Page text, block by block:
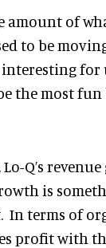
amount of
to be
interesting for
the most fun
Q’s
is
terms of
profit with